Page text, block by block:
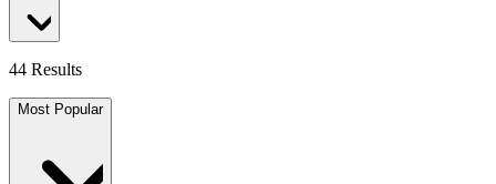
44 Results
Most Popular